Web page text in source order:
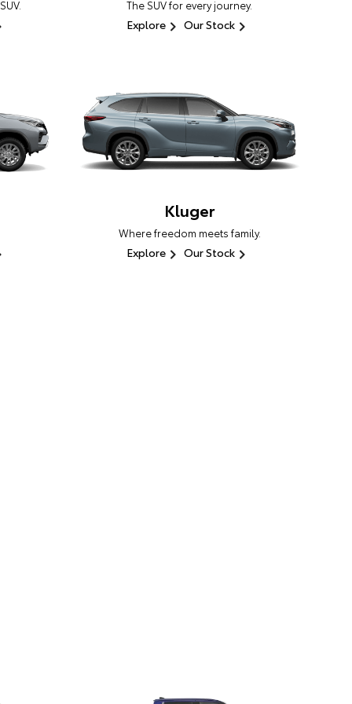
The SUV for every journey.
Explore Our Stock
Kluger
Where freedom meets family.
Explore Our Stock